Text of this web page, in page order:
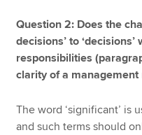
Question 2: Does the
decisions’ to
responsibilities
clarity of a management
The word ‘significant’ is
and such terms should